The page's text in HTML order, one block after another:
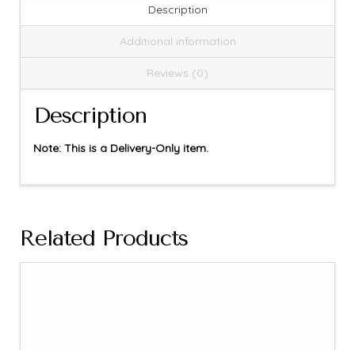
Description
Additional information
Reviews (0)
Description
Note: This is a Delivery-Only item.
Related Products